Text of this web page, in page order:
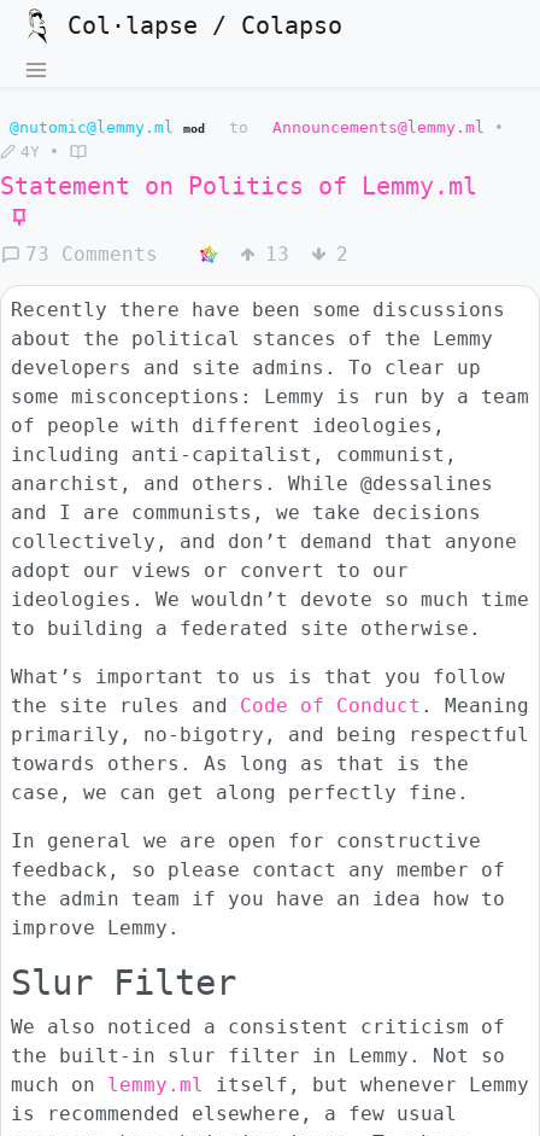
Col·lapse / Colapso
@nutomic@lemmy.ml mod to Announcements@lemmy.ml
•
4Y
•
Statement on Politics of Lemmy.ml
73 Comments 13 2
Recently there have been some discussions
about the political stances of the Lemmy
developers and site admins. To clear up
some misconceptions: Lemmy is run by a team
of people with different ideologies,
including anti-capitalist, communist,
anarchist, and others. While @dessalines
and I are communists, we take decisions
collectively, and don’t demand that anyone
adopt our views or convert to our
ideologies. We wouldn’t devote so much time
to building a federated site otherwise.
What’s important to us is that you follow
the site rules and Code of Conduct . Meaning
primarily, no-bigotry, and being respectful
towards others. As long as that is the
case, we can get along perfectly fine.
In general we are open for constructive
feedback, so please contact any member of
the admin team if you have an idea how to
improve Lemmy.
Slur Filter
We also noticed a consistent criticism of
the built-in slur filter in Lemmy. Not so
much on lemmy.ml
itself, but whenever Lemmy
is recommended elsewhere, a few usual